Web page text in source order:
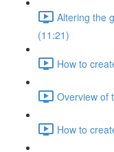
Altering the
(11:21)
How to
Overview of
How to